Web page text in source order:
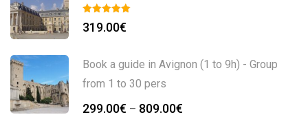
319.00€
Book a guide in Avignon (1 to 9h) - Group
from 1 to 30 pers
299.00€ – 809.00€